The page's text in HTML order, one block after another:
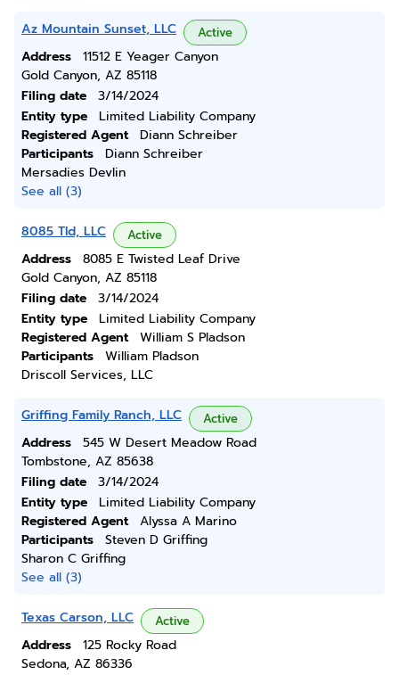
Az Mountain Sunset, LLC Active
Address
11512 E Yeager Canyon
Gold Canyon, AZ 85118
Filing date
3/14/2024
Entity type
Limited Liability Company
Registered Agent
Diann Schreiber
Participants
Diann Schreiber
Mersadies Devlin
See all (3)
8085 Tld, LLC Active
Address
8085 E Twisted Leaf Drive
Gold Canyon, AZ 85118
Filing date
3/14/2024
Entity type
Limited Liability Company
Registered Agent
William S Pladson
Participants
William Pladson
Driscoll Services, LLC
Griffing Family Ranch, LLC Active
Address
545 W Desert Meadow Road
Tombstone, AZ 85638
Filing date
3/14/2024
Entity type
Limited Liability Company
Registered Agent
Alyssa A Marino
Participants
Steven D Griffing
Sharon C Griffing
See all (3)
Texas Carson, LLC Active
Address
125 Rocky Road
Sedona, AZ 86336